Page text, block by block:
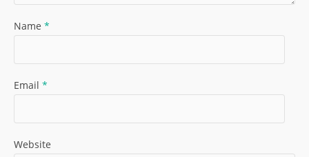
Name *
Email *
Website